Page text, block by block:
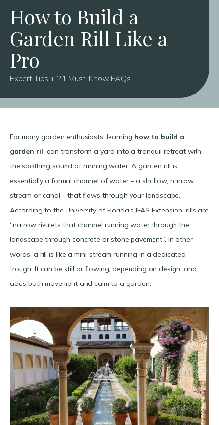
How to Build a
Garden Rill Like a
Pro
Expert Tips + 21 Must-Know FAQs
For many garden enthusiasts, learning how to build a
garden rill can transform a yard into a tranquil retreat with
the soothing sound of running water. A garden rill is
essentially a formal channel of water – a shallow, narrow
stream or canal – that flows through your landscape.
According to the University of Florida’s IFAS Extension, rills are
“narrow rivulets that channel running water through the
landscape through concrete or stone pavement”​. In other
words, a rill is like a mini-stream running in a dedicated
trough. It can be still or flowing, depending on design, and
adds both movement and calm to a garden.